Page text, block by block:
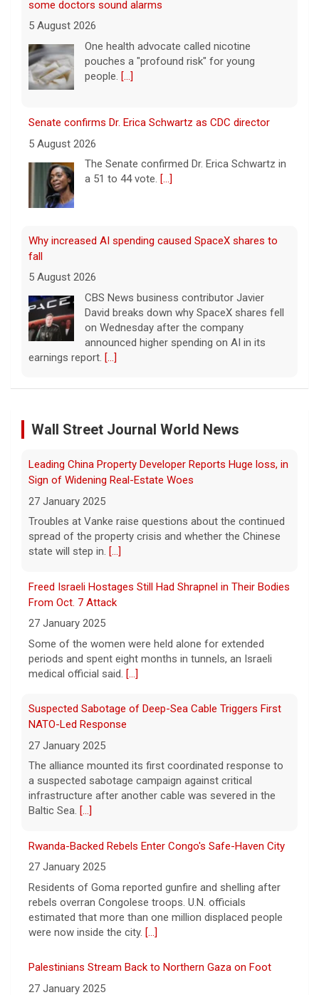
The Senate confirmed Dr. Erica Schwartz in
a 51 to 44 vote.
Why increased AI spending caused SpaceX shares to
5 August 2026
CBS News business contributor Javier
David breaks down why SpaceX shares fell
on Wednesday after the company
earnings report.
Popular influencer shot dead during livestream outside
restaurant
5 August 2026
Cesar Gastelum, who had more than
600,000 followers on TikTok, was
broadcasting with two friends when he was
killed.[...]
As wind conditions worsen, Washington
have an even harder time containing the
devastating fires burning the Spokane area.
CBS News' Kris Van Cleave and
Inside the eBay stalking scandal | 60 Minutes Archive
5 August 2026
to a Massachusetts couple that was the
victim of a bizarre harassment and
cyberstalking campaign orchestrated by
former employees of the company.
Wall Street Journal World News
Leading China Property Developer Reports Huge loss, in
Sign of Widening Real-Estate Woes
state will step in.[...]
Freed Israeli Hostages Still Had Shrapnel in Their Bodies
From Oct. 7 Attack
27 January 2025
Some of the women were held alone for extended
periods and spent eight months in tunnels, an Israeli
medical official said.
Suspected Sabotage of Deep-Sea Cable Triggers First
NATO-Led Response
27 January 2025
The alliance mounted its first coordinated response to
a suspected sabotage campaign against critical
infrastructure after another cable was severed in the
Rwanda-Backed Rebels Enter Congo's Safe-Haven City
27 January 2025
Residents of Goma reported gunfire and shelling after
rebels overran Congolese troops. U.N. officials
estimated that more than one million displaced people
were now inside the city.
Palestinians Stream Back to Northern Gaza on Foot
27 January 2025
Israel allowed displaced Gazans to begin crossing a
military zone that bisects the enclave after a deadlock
over hostage releases was broken.[...]